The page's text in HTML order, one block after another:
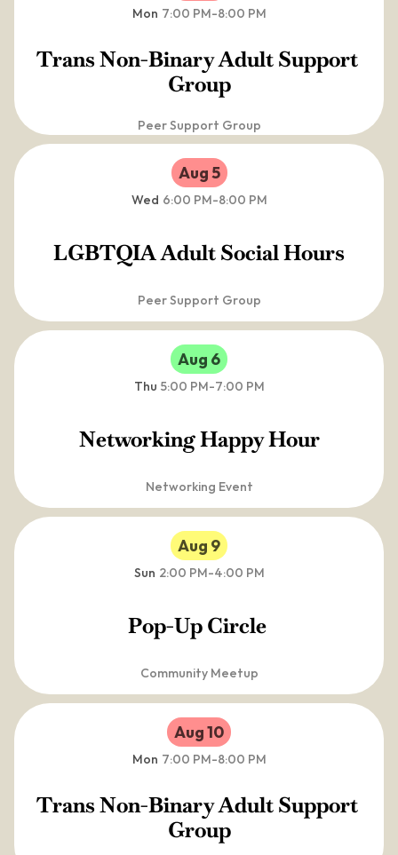
Mon 7:00 PM-8:00 PM
Trans Non-Binary Adult Support
Group
Peer Support Group
Aug 5
Wed 6:00 PM-8:00 PM
LGBTQIA Adult Social Hours
Peer Support Group
Aug 6
Thu 5:00 PM-7:00 PM
Networking Happy Hour
Networking Event
Aug 9
Sun 2:00 PM-4:00 PM
Pop-Up Circle
Community Meetup
Aug 10
Mon 7:00 PM-8:00 PM
Trans Non-Binary Adult Support
Group